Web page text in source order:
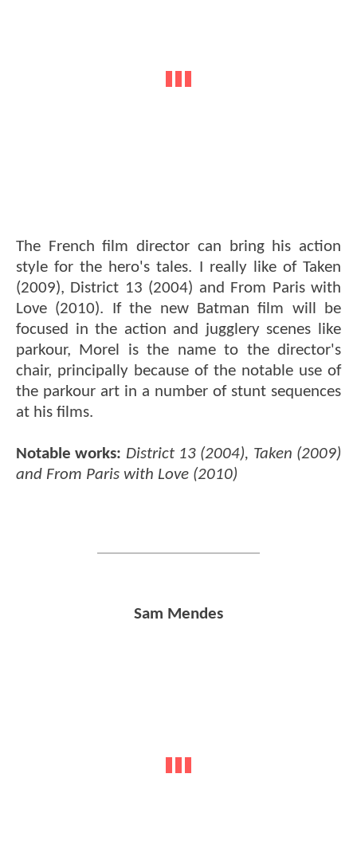
The French film director can bring his action
style for the hero's tales. I really like of Taken
(2009), District 13 (2004) and From Paris with
Love (2010). If the new Batman film will be
focused in the action and jugglery scenes like
parkour, Morel is the name to the director's
chair, principally because of the notable use of
the parkour art in a number of stunt sequences
at his films.
Notable works: District 13 (2004), Taken (2009)
and From Paris with Love (2010)
Sam Mendes